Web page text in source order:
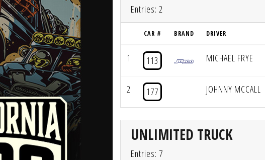
Entries: 2
CAR # BRAND DRIVER
1 113 MICHAEL FRYE
2 177 JOHNNY MCCALL
UNLIMITED TRUCK
Entries: 7